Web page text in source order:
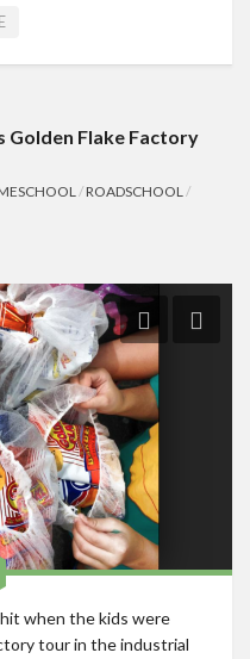
Golden Flake Factory
/ROADSCHOOL/
when the kids were
tour in the industrial